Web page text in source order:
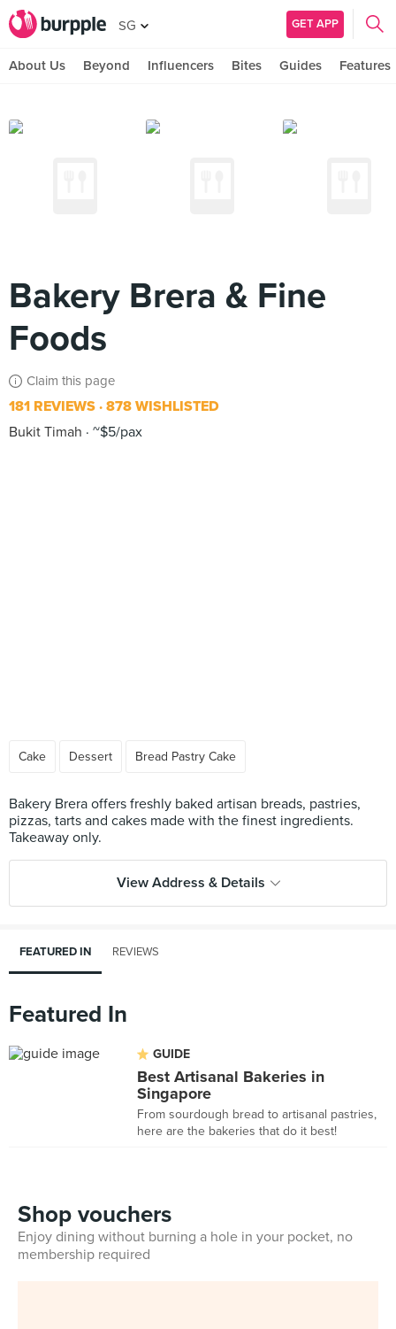
SG GET APP
About Us Beyond Influencers Bites Guides Features
Bakery Brera & Fine
Foods
Claim this page
181 REVIEWS 878 WISHLISTED
Bukit Timah
~$5/pax
Cake Dessert Bread Pastry Cake
Bakery Brera offers freshly baked artisan breads, pastries,
pizzas, tarts and cakes made with the finest ingredients.
View Address & Details
FEATURED IN REVIEWS
Featured In
GUIDE
Best Artisanal Bakeries in
Singapore
From sourdough bread to artisanal pastries,
here are the bakeries that do it best!
Shop vouchers
Enjoy dining without burning a hole in your pocket, no
membership required